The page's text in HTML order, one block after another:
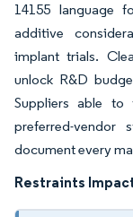
14155 language
additive
implant trials.
unlock R&D
Suppliers able to
preferred-vendor
document every
Restraints